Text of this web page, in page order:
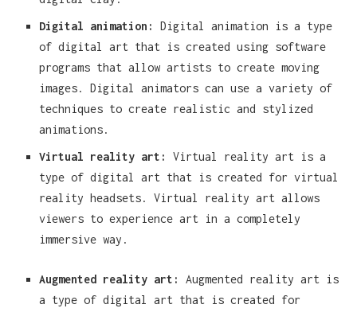
Digital animation:
Digital animation is a type
of digital art that is created using software
programs that allow artists to create moving
images. Digital animators can use a variety of
techniques to create realistic and stylized
animations.
Virtual reality art:
Virtual reality art is a
type of digital art that is created for virtual
reality headsets. Virtual reality art allows
viewers to experience art in a completely
immersive way.
Augmented reality art:
Augmented reality art is
a type of digital art that is created for